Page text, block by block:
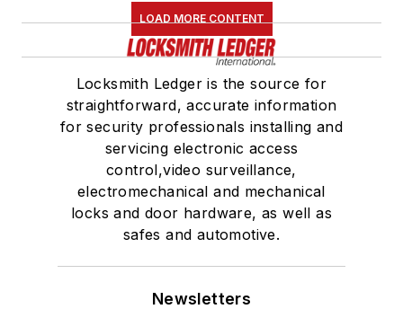
LOAD MORE CONTENT
Locksmith Ledger is the source for
straightforward, accurate information
for security professionals installing and
servicing electronic access
control,video surveillance,
electromechanical and mechanical
locks and door hardware, as well as
safes and automotive.
Newsletters